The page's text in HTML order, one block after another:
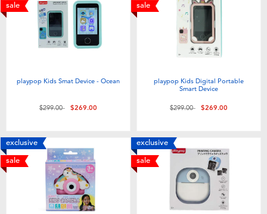
Electronics
Games & Puzzles
Outdoor & Sports
Party
Role Play & Costumes
Soft Toys
playpop
LEGO
Fuggler
Tomica
Globber
sale
playpop Kids Smat Device - Ocean
Price reduced from
$299.00to$269.00
sale
playpop Kids Digital Portable
Smart Device
Price reduced from
$299.00to$269.00
exclusive
sale
exclusive
sale